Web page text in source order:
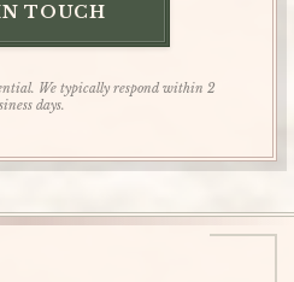
TOUCH
We typically respond within 2
days.